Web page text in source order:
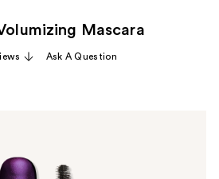
Mascara
Ask A Question